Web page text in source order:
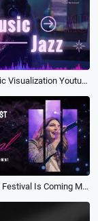
Fashion Music Visualization Youtube Channel Intro Outro
Purple Music Festival Is Coming Music Event Announcement